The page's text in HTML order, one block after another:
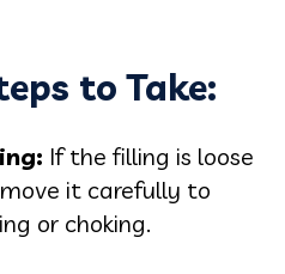
to Take:
If the filling is loose
it carefully to
or choking.